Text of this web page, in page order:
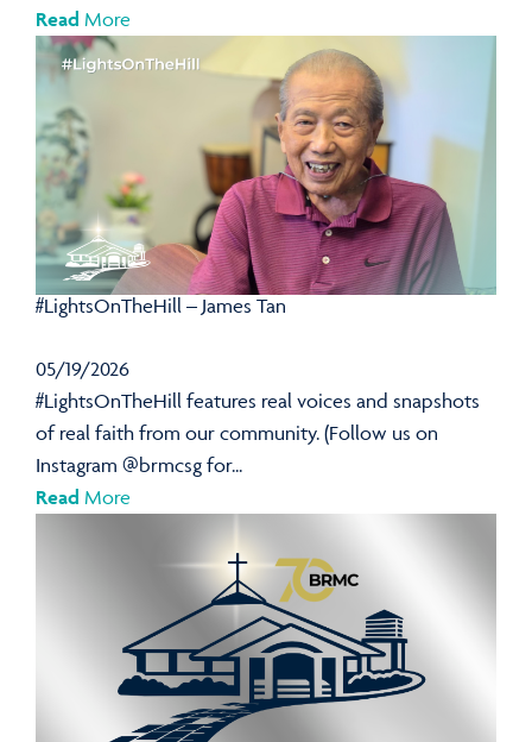
Read More
#LightsOnTheHill – James Tan
05/19/2026
#LightsOnTheHill features real voices and snapshots
of real faith from our community. (Follow us on
Instagram @brmcsg for...
Read More